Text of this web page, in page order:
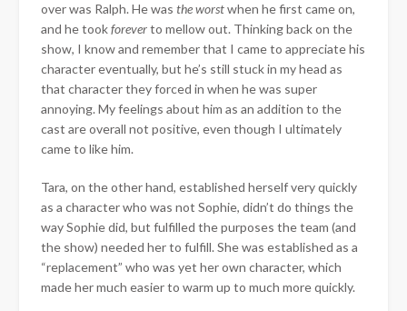
over was Ralph. He was the worstwhen he first came on,
and he tookforeverto mellow out. Thinking back on the
show, I know and remember that I came to appreciate his
character eventually, but he’s still stuck in my head as
that character they forced in when he was super
annoying. My feelings about him as an addition to the
cast are overall not positive, even though I ultimately
came to like him.
Tara, on the other hand, established herself very quickly
as a character who was not Sophie, didn’t do things the
way Sophie did, but fulfilled the purposes the team (and
the show) needed her to fulfill. She was established as a
“replacement” who was yet her own character, which
made her much easier to warm up to much more quickly.